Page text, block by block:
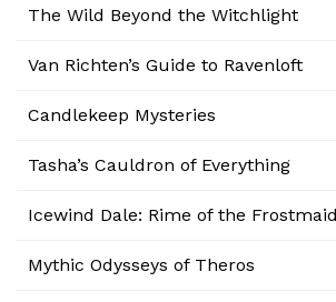
The Wild Beyond the Witchlight
Van Richten’s Guide to Ravenloft
Candlekeep Mysteries
Tasha’s Cauldron of Everything
Icewind Dale: Rime of the
Mythic Odysseys of Theros